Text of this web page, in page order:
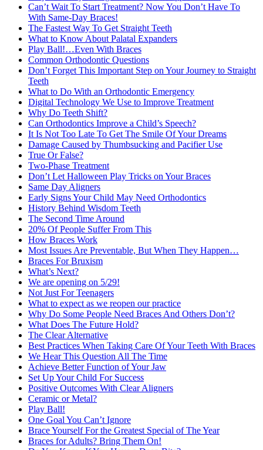
Can’t Wait To Start Treatment? Now You Don’t Have To
With Same-Day Braces!
The Fastest Way To Get Straight Teeth
What to Know About Palatal Expanders
Play Ball!…Even With Braces
Common Orthodontic Questions
Don’t Forget This Important Step on Your Journey to Straight
Teeth
What to Do With an Orthodontic Emergency
Digital Technology We Use to Improve Treatment
Why Do Teeth Shift?
Can Orthodontics Improve a Child’s Speech?
It Is Not Too Late To Get The Smile Of Your Dreams
Damage Caused by Thumbsucking and Pacifier Use
True Or False?
Two-Phase Treatment
Don’t Let Halloween Play Tricks on Your Braces
Same Day Aligners
Early Signs Your Child May Need Orthodontics
History Behind Wisdom Teeth
The Second Time Around
20% Of People Suffer From This
How Braces Work
Most Issues Are Preventable, But When They Happen…
Braces For Bruxism
What’s Next?
We are opening on 5/29!
Not Just For Teenagers
What to expect as we reopen our practice
Why Do Some People Need Braces And Others Don’t?
What Does The Future Hold?
The Clear Alternative
Best Practices When Taking Care Of Your Teeth With Braces
We Hear This Question All The Time
Achieve Better Function of Your Jaw
Set Up Your Child For Success
Positive Outcomes With Clear Aligners
Ceramic or Metal?
Play Ball!
One Goal You Can’t Ignore
Brace Yourself For the Greatest Special of The Year
Braces for Adults? Bring Them On!